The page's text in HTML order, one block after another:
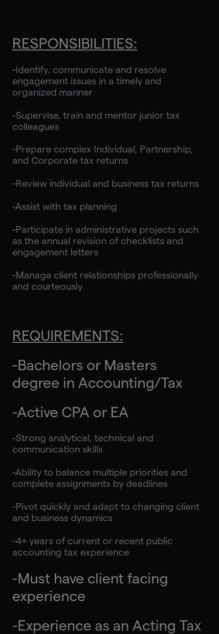
RESPONSIBILITIES:
-Identify, communicate and resolve
engagement issues in a timely and
organized manner
-Supervise, train and mentor junior tax
colleagues
-Prepare complex Individual, Partnership,
and Corporate tax returns
-Review individual and business tax returns
-Assist with tax planning
-Participate in administrative projects such
as the annual revision of checklists and
engagement letters
-Manage client relationships professionally
and courteously
REQUIREMENTS:
-Bachelors or Masters
degree in Accounting/Tax
-Active CPA or EA
-Strong analytical, technical and
communication skills
-Ability to balance multiple priorities and
complete assignments by deadlines
-Pivot quickly and adapt to changing client
and business dynamics
-4+ years of current or recent public
accounting tax experience
-Must have client facing
experience
-Experience as an Acting Tax